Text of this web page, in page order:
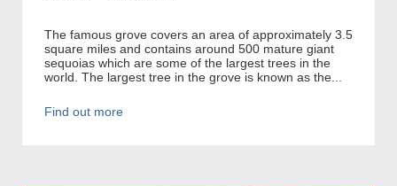
The famous grove covers an area of approximately 3.5
square miles and contains around 500 mature giant
sequoias which are some of the largest trees in the
world. The largest tree in the grove is known as the...
Find out more